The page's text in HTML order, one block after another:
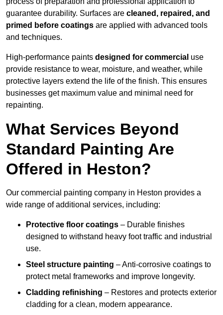
guarantee durability. Surfaces are cleaned, repaired, and
primed before coatings are applied with advanced tools
and techniques.
High-performance paints designed for commercial use
provide resistance to wear, moisture, and weather, while
protective layers extend the life of the finish. This ensures
businesses get maximum value and minimal need for
repainting.
What Services Beyond
Standard Painting Are
Offered in Heston?
Our commercial painting company in Heston provides a
wide range of additional services, including:
Protective floor coatings – Durable finishes
designed to withstand heavy foot traffic and industrial
use.
Steel structure painting – Anti-corrosive coatings to
protect metal frameworks and improve longevity.
Cladding refinishing – Restores and protects exterior
cladding for a clean, modern appearance.